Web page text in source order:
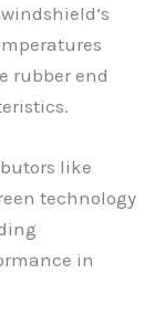
rubber end
like
technology
in